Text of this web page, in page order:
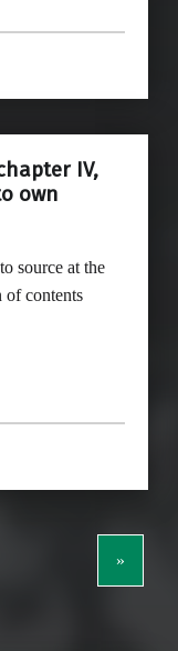
IV,
own
source at the
contents
»